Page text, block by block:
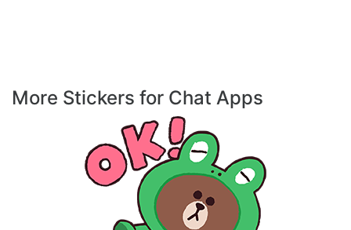
More Stickers for Chat Apps